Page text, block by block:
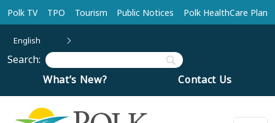
Skip to main content
Polk TV TPO Tourism Public Notices Polk HealthCare Plan
English
Search:
What’s New?
Contact Us